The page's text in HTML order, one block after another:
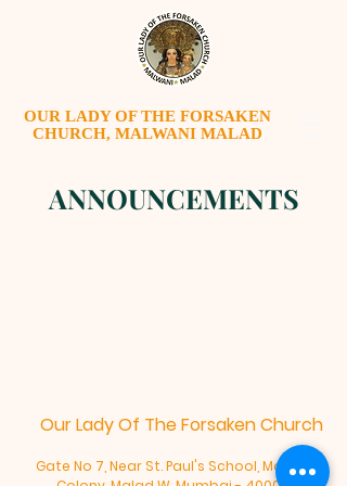
OUR LADY OF THE FORSAKEN
CHURCH, MALWANI MALAD
ANNOUNCEMENTS
Our Lady Of The Forsaken Church
Gate No 7, Near St. Paul's School, Malwani